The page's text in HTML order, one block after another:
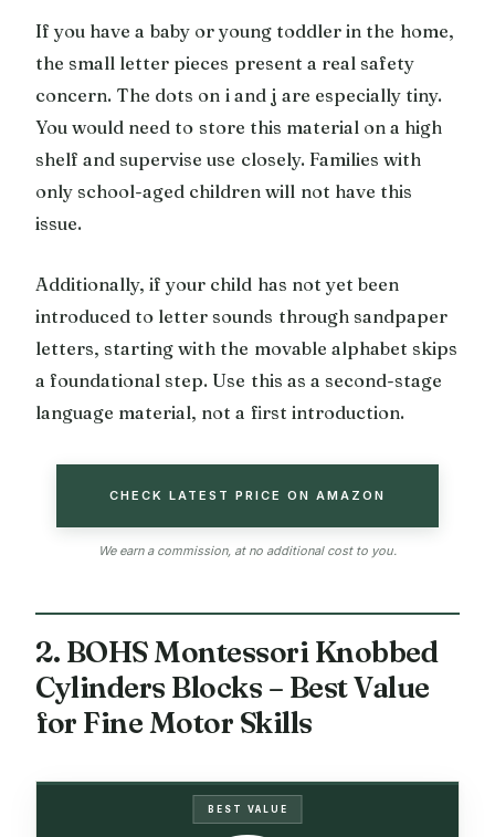
If you have a baby or young toddler in the home,
the small letter pieces present a real safety
concern. The dots on i and j are especially tiny.
You would need to store this material on a high
shelf and supervise use closely. Families with
only school-aged children will not have this
issue.
Additionally, if your child has not yet been
introduced to letter sounds through sandpaper
letters, starting with the movable alphabet skips
a foundational step. Use this as a second-stage
language material, not a first introduction.
CHECK LATEST PRICE ON AMAZON
We earn a commission, at no additional cost to you.
2. BOHS Montessori Knobbed
Cylinders Blocks – Best Value
for Fine Motor Skills
BEST VALUE